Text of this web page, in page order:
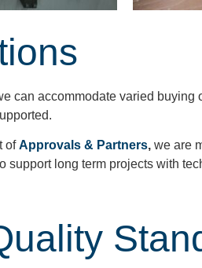
can accommodate varied
ofApprovals & Partners, we are
support long term projects with